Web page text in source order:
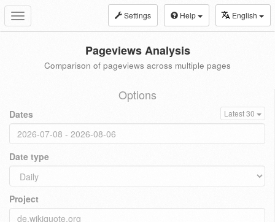
Toggle
navigation
Settings Help English
Pageviews Analysis
Comparison of pageviews across multiple pages
Options
Dates Latest 30
Date type
Project